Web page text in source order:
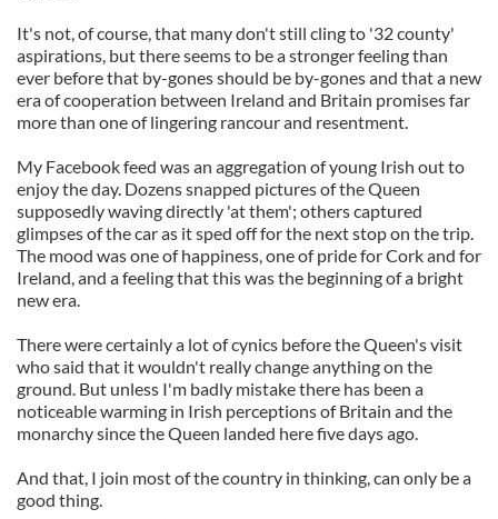
It's not, of course, that many don't still cling to '32 county'
aspirations, but there seems to be a stronger feeling than
ever before that by-gones should be by-gones and that a new
era of cooperation between Ireland and Britain promises far
more than one of lingering rancour and resentment.
My Facebook feed was an aggregation of young Irish out to
enjoy the day. Dozens snapped pictures of the Queen
supposedly waving directly 'at them'; others captured
glimpses of the car as it sped off for the next stop on the trip.
The mood was one of happiness, one of pride for Cork and for
Ireland, and a feeling that this was the beginning of a bright
new era.
There were certainly a lot of cynics before the Queen's visit
who said that it wouldn't really change anything on the
ground. But unless I'm badly mistake there has been a
noticeable warming in Irish perceptions of Britain and the
monarchy since the Queen landed here five days ago.
And that, I join most of the country in thinking, can only be a
good thing.